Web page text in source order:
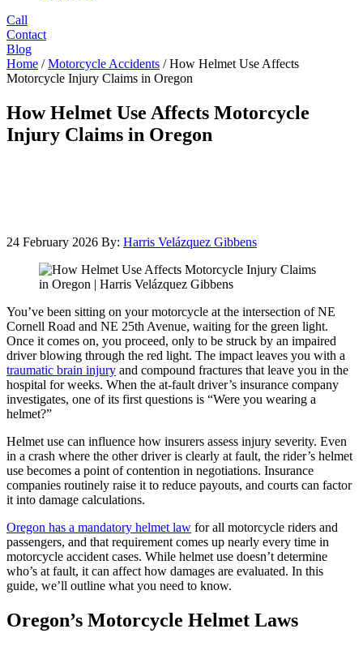
Call
Contact
Blog
Home /Motorcycle Accidents /How Helmet Use Affects
Motorcycle Injury Claims in Oregon
How Helmet Use Affects Motorcycle
Injury Claims in Oregon
24 February 2026 By: Harris Velázquez Gibbens
You’ve been sitting on your motorcycle at the intersection of NE
Cornell Road and NE 25th Avenue, waiting for the green light.
Once it comes on, you proceed, only to be struck by an impaired
driver blowing through the red light. The impact leaves you with a
traumatic brain injury and compound fractures that leave you in the
hospital for weeks. When the at-fault driver’s insurance company
investigates, one of its first questions is “Were you wearing a
helmet?”
Helmet use can influence how insurers assess injury severity. Even
in a crash where the other driver is clearly at fault, the rider’s helmet
use becomes a point of contention in negotiations. Insurance
companies routinely raise it to reduce payouts, and courts can factor
it into damage calculations.
Oregon has a mandatory helmet law for all motorcycle riders and
passengers, and that requirement comes up nearly every time in
motorcycle accident cases. While helmet use doesn’t determine
who’s at fault, it can affect how damages are evaluated. In this
guide, we’ll outline what you need to know.
Oregon’s Motorcycle Helmet Laws